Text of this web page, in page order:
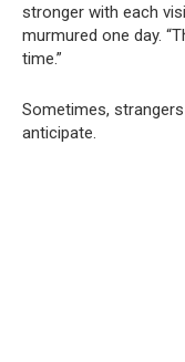
stronger with each
murmured one day.
time.”
Sometimes,
anticipate.